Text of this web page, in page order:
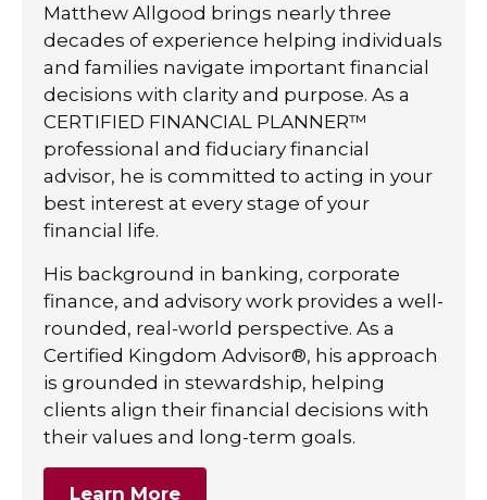
Matthew Allgood brings nearly three
decades of experience helping individuals
and families navigate important financial
decisions with clarity and purpose. As a
CERTIFIED FINANCIAL PLANNER™
professional and fiduciary financial
advisor, he is committed to acting in your
best interest at every stage of your
financial life.
His background in banking, corporate
finance, and advisory work provides a well-
rounded, real-world perspective. As a
Certified Kingdom Advisor®, his approach
is grounded in stewardship, helping
clients align their financial decisions with
their values and long-term goals.
Learn More